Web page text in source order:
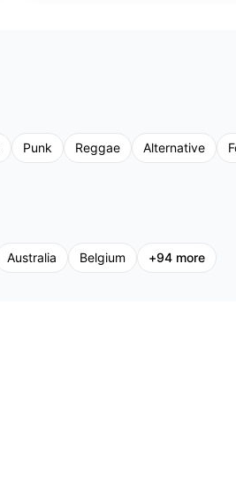
Punk Reggae Alternative
Australia Belgium +94 more